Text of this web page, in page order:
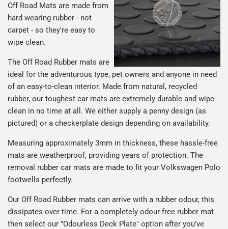
Off Road Mats are made from
hard wearing rubber - not
carpet - so they're easy to
wipe clean.
The Off Road Rubber mats are
ideal for the adventurous type, pet owners and anyone in need
of an easy-to-clean interior. Made from natural, recycled
rubber, our toughest car mats are extremely durable and wipe-
clean in no time at all. We either supply a penny design (as
pictured) or a checkerplate design depending on availability.
Measuring approximately 3mm in thickness, these hassle-free
mats are weatherproof, providing years of protection. The
removal rubber car mats are made to fit your Volkswagen Polo
footwells perfectly.
Our Off Road Rubber mats can arrive with a rubber odour, this
dissipates over time. For a completely odour free rubber mat
then select our "Odourless Deck Plate" option after you've